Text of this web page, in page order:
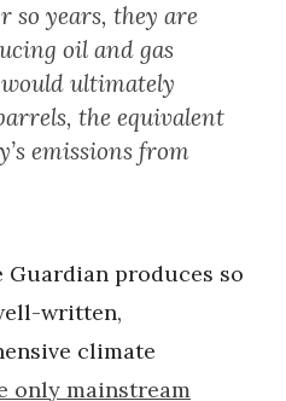
so years, they are
oil and gas
ultimately
the equivalent
emissions from
Guardian produces so
written,
climate
only mainstream